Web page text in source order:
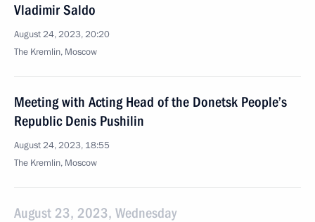
Vladimir Saldo
August 24, 2023, 20:20
The Kremlin, Moscow
Meeting with Acting Head of the Donetsk People’s
Republic Denis Pushilin
August 24, 2023, 18:55
The Kremlin, Moscow
August 23, 2023, Wednesday